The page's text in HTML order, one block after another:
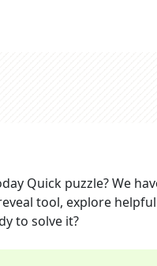
Quick puzzle? We
tool, explore
to solve it?